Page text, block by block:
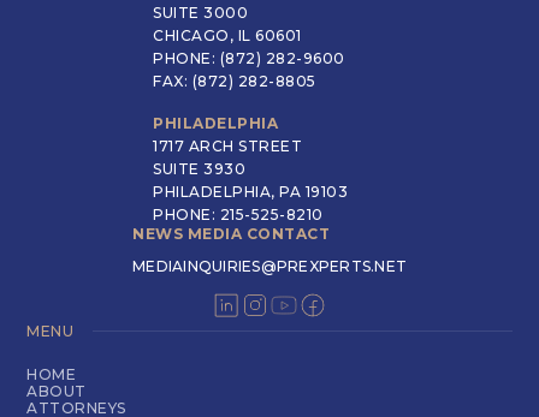
SUITE 3000
CHICAGO, IL 60601
PHONE: (872) 282-9600
FAX: (872) 282-8805
PHILADELPHIA
1717 ARCH STREET
SUITE 3930
PHILADELPHIA, PA 19103
PHONE: 215-525-8210
NEWS MEDIA CONTACT
MEDIAINQUIRIES@PREXPERTS.NET
MENU
HOME
ABOUT
ATTORNEYS